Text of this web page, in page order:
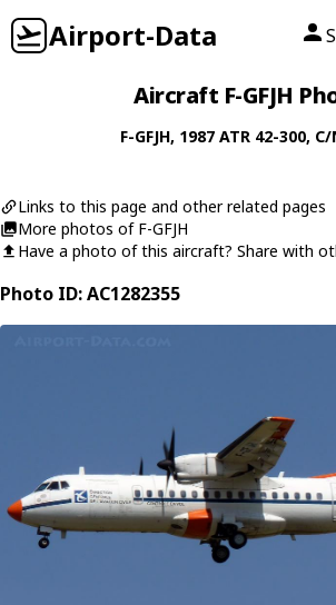
Airport-Data
Aircraft F-GFJH
F-GFJH, 1987 ATR 42-300, C/
Links to this page and other related pages
More photos of F-GFJH
Have a photo of this aircraft? Share with
Photo ID: AC1282355